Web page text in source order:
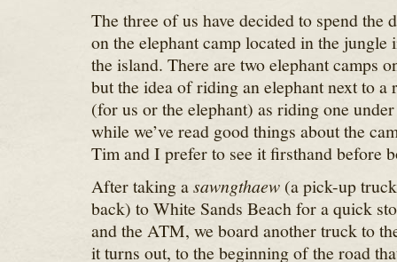
The three of us have decided to spend the
on the elephant camp located in the
the island. There are two elephant camps
but the idea of riding an elephant next to a
(for us or the elephant) as riding one
while we’ve read good things about the
Tim and I prefer to see it firsthand before
After taking asawngthaew(a pick-up
back) to White Sands Beach for a quick
and the ATM, we board another truck to
it turns out, to the beginning of the road